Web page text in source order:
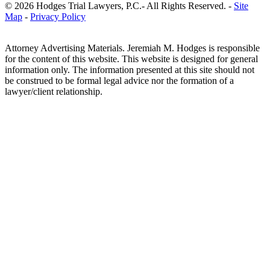
© 2026 Hodges Trial Lawyers, P.C.- All Rights Reserved. - Site
Map - Privacy Policy
Attorney Advertising Materials. Jeremiah M. Hodges is responsible
for the content of this website. This website is designed for general
information only. The information presented at this site should not
be construed to be formal legal advice nor the formation of a
lawyer/client relationship.